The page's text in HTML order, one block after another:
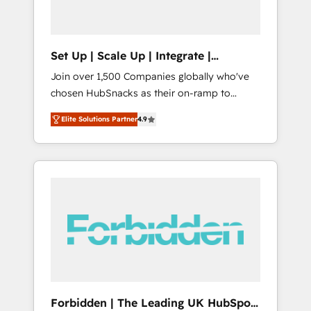
Set Up | Scale Up | Integrate |
HubSnacks FlexPlan
Join over 1,500 Companies globally who've
chosen HubSnacks as their on-ramp to
HubSpot since 2014 Simple pay-as-you-go
plans that accelerate value... 1️⃣ Set Up |
Onboarding New or Check-fixing existing
HubSpot portals 2️⃣ Scale Up | 100% HubSpot
API Integration project... ⬅️ Click "Contact
Business" ⬅️ to access 150+ Kickstart
Elite Solutions Partner4.9
Forbidden | The Leading UK HubSpot